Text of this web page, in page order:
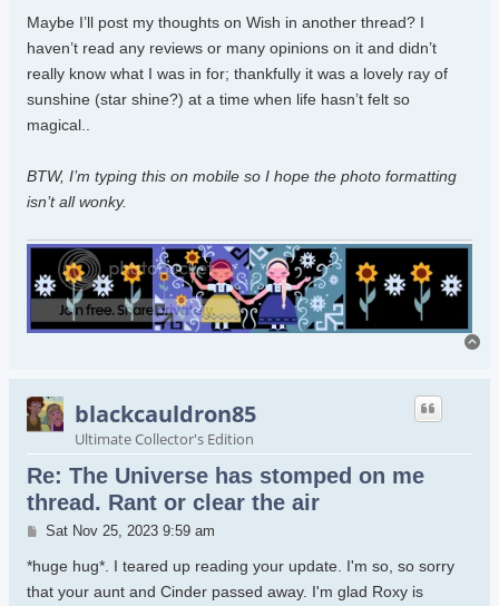
Maybe I’ll post my thoughts on Wish in another thread? I
haven’t read any reviews or many opinions on it and didn’t
really know what I was in for; thankfully it was a lovely ray of
sunshine (star shine?) at a time when life hasn’t felt so
magical..
BTW, I’m typing this on mobile so I hope the photo formatting
isn’t all wonky.
blackcauldron85
Ultimate Collector's Edition
Re: The Universe has stomped on me
thread. Rant or clear the air
Post
Sat Nov 25, 2023 9:59 am
*huge hug*. I teared up reading your update. I'm so, so sorry
that your aunt and Cinder passed away. I'm glad Roxy is